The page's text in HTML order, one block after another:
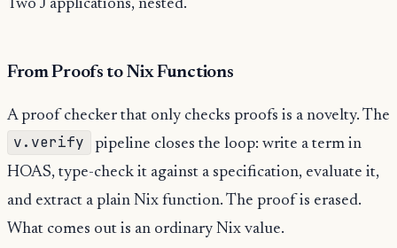
Two J applications, nested.
From Proofs to Nix Functions
A proof checker that only checks proofs is a novelty. The
v.verify
pipeline closes the loop: write a term in
HOAS, type-check it against a specification, evaluate it,
and extract a plain Nix function. The proof is erased.
What comes out is an ordinary Nix value.